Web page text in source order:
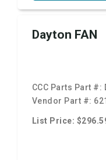
Dayton FAN
CCC Parts Part #:
Vendor Part #:
List Price: